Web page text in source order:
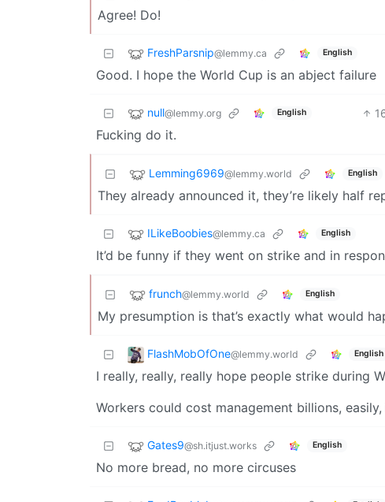
Agree! Do!
FreshParsnip@lemmy.ca English
Good. I hope the World Cup is an abject failure
null@lemmy.org English
Fucking do it.
Lemming6969@lemmy.world English
They already announced it, they’re likely half
ILikeBoobies@lemmy.ca English
It’d be funny if they went on strike and in
frunch@lemmy.world English
My presumption is that’s exactly what would
FlashMobOfOne@lemmy.world English
I really, really, really hope people strike during
Workers could cost management billions,
Gates9@sh.itjust.works English
No more bread, no more circuses